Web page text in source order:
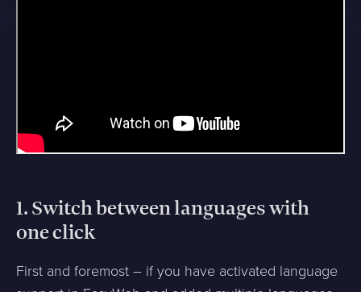
1. Switch between languages with
one click
First and foremost – if you have activated language